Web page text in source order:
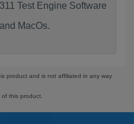
Test Engine Software
MacOs.
product and is not affiliated in any way
this product.